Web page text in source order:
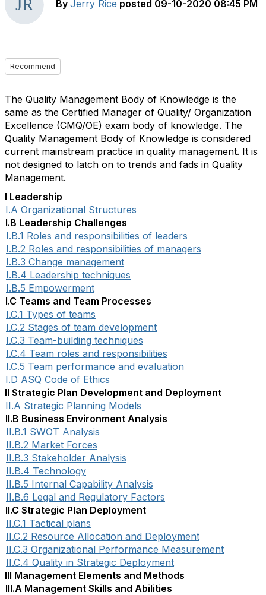
By Jerry Rice posted 09-10-2020 08:45 PM
Recommend
The Quality Management Body of Knowledge is the
same as the Certified Manager of Quality/ Organization
Excellence (CMQ/OE) exam body of knowledge. The
Quality Management Body of Knowledge is considered
current mainstream practice in quality management. It is
not designed to latch on to trends and fads in Quality
Management.
I Leadership
I.A Organizational Structures
I.B Leadership Challenges
I.B.1 Roles and responsibilities of leaders
I.B.2 Roles and responsibilities of managers
I.B.3 Change management
I.B.4 Leadership techniques
I.B.5 Empowerment
I.C Teams and Team Processes
I.C.1 Types of teams
I.C.2 Stages of team development
I.C.3 Team-building techniques
I.C.4 Team roles and responsibilities
I.C.5 Team performance and evaluation
I.D ASQ Code of Ethics
II Strategic Plan Development and Deployment
II.A Strategic Planning Models
II.B Business Environment Analysis
II.B.1 SWOT Analysis
II.B.2 Market Forces
II.B.3 Stakeholder Analysis
II.B.4 Technology
II.B.5 Internal Capability Analysis
II.B.6 Legal and Regulatory Factors
II.C Strategic Plan Deployment
II.C.1 Tactical plans
II.C.2 Resource Allocation and Deployment
II.C.3 Organizational Performance Measurement
II.C.4 Quality in Strategic Deployment
III Management Elements and Methods
III.A Management Skills and Abilities